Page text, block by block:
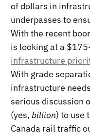
of dollars in
underpasses to
With the recent
is looking at a
infrastructure
With grade
infrastructure
serious discussion
(yes,billion) to use
Canada rail traffic